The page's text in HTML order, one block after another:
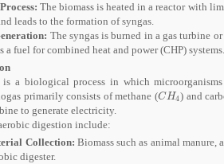
The biomass is heated in a reactor with
leads to the formation of syngas.
The syngas is burned in a gas turbine
a fuel for combined heat and power (CHP) systems.
a biological process in which
primarily consists of methane (CH4
CH4 ) and
to generate electricity.
digestion include:
Collection: Biomass such as animal
digester.